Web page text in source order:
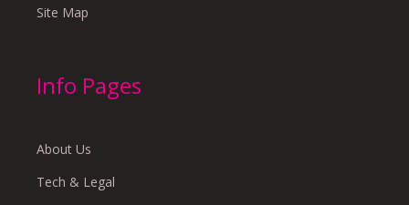
Site Map
Info Pages
About Us
Tech & Legal